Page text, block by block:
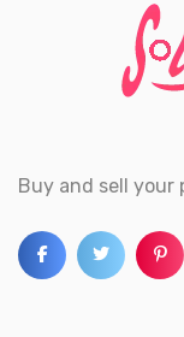
Buy and sell your